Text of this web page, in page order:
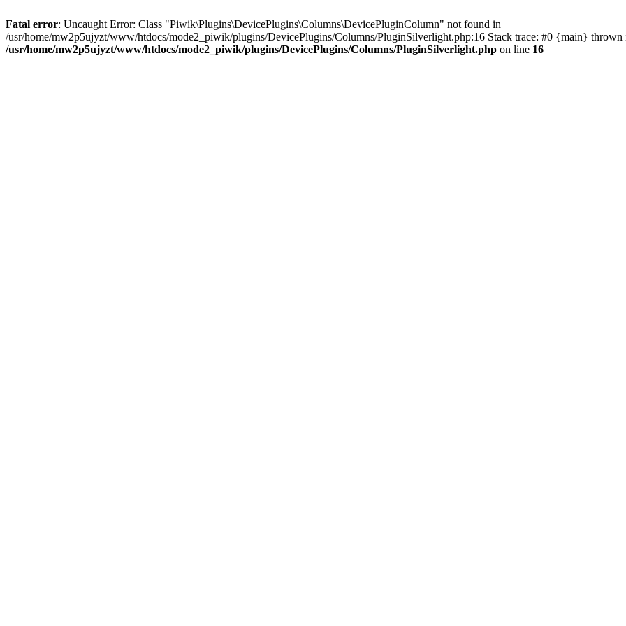
Fatal error: Uncaught Error: Class "Piwik\Plugins\DevicePlugins\Columns\DevicePluginColumn" not found in
/usr/home/mw2p5ujyzt/www/htdocs/mode2_piwik/plugins/DevicePlugins/Columns/PluginSilverlight.php:16 Stack trace: #0 {main} thrown
/usr/home/mw2p5ujyzt/www/htdocs/mode2_piwik/plugins/DevicePlugins/Columns/PluginSilverlight.php on line 16